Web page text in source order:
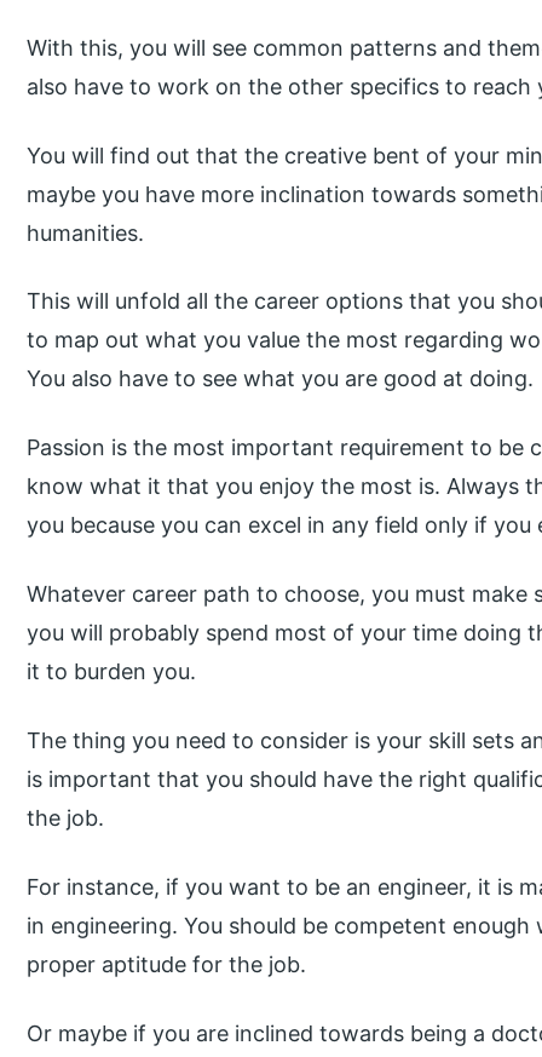
With this, you will see common patterns and
also have to work on the other specifics to reach
You will find out that the creative bent of your
maybe you have more inclination towards
humanities.
This will unfold all the career options that you
to map out what you value the most regarding
You also have to see what you are good at doing.
Passion is the most important requirement to be
know what it that you enjoy the most is. Always
you because you can excel in any field only if
Whatever career path to choose, you must make
you will probably spend most of your time doing
it to burden you.
The thing you need to consider is your skill sets
is important that you should have the right
the job.
For instance, if you want to be an engineer, it is
in engineering. You should be competent
proper aptitude for the job.
Or maybe if you are inclined towards being a